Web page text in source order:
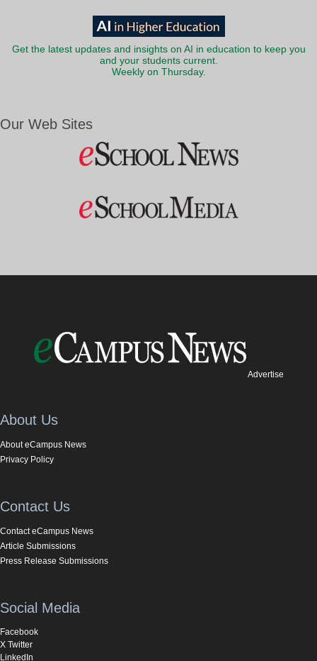
Get the latest updates and insights on AI in education to keep you
and your students current.
Weekly on Thursday.
Our Web Sites
Advertise
About Us
About eCampus News
Privacy Policy
Contact Us
Contact eCampus News
Article Submissions
Press Release Submissions
Social Media
Facebook
X Twitter
LinkedIn